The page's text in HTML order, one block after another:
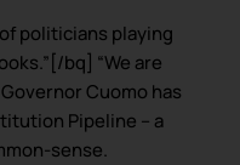
politicians playing
bq] “We are
Cuomo has
Pipeline – a
sense.